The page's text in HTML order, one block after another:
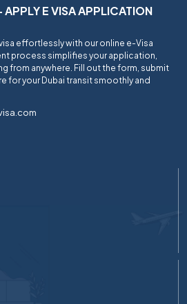
APPLY E VISA APPLICATION
effortlessly with our online e-Visa
process simplifies your application,
from anywhere. Fill out the form, submit
for your Dubai transit smoothly and